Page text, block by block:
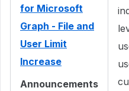
for Microsoft
Graph - File and
User Limit
Increase
Announcements